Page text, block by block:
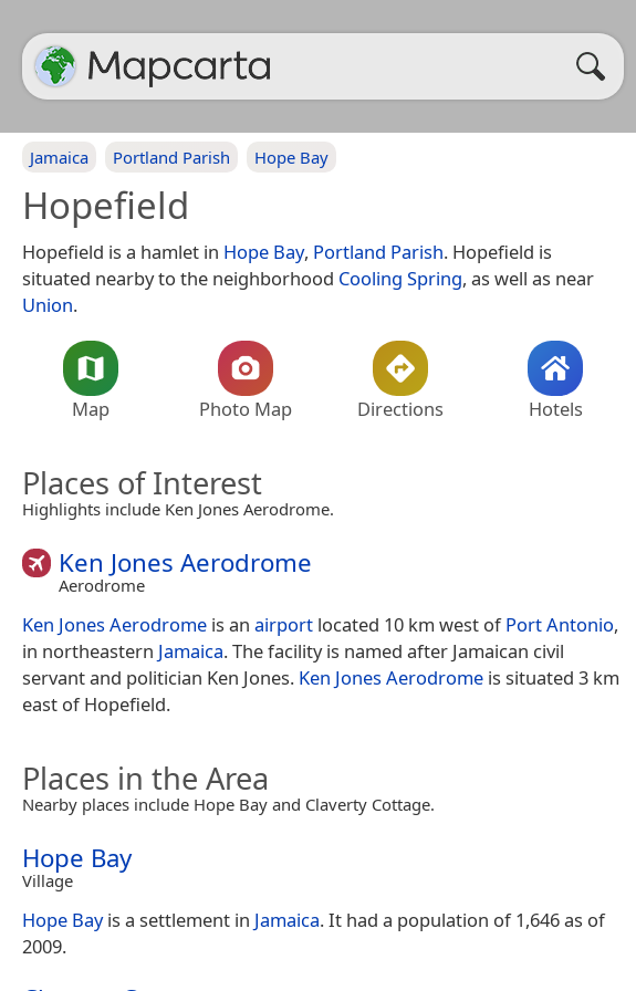
Jamaica Portland Parish Hope Bay
Hopefield
Hopefield is a hamlet in Hope Bay, Portland Parish. Hopefield is
situated nearby to the neighborhood Cooling Spring, as well as near
Union.
Map Photo Map Directions Hotels
Places of Interest
Highlights include Ken Jones Aerodrome.
Ken Jones Aerodrome
Aerodrome
Ken Jones Aerodrome is an airport located 10 km west ofPort Antonio,
in northeastern Jamaica. The facility is named after Jamaican civil
servant and politician Ken Jones. Ken Jones Aerodrome is situated 3 km
east of Hopefield.
Places in the Area
Nearby places include Hope Bay and Claverty Cottage.
Hope Bay
Village
Hope Bayis a settlement in Jamaica. It had a population of 1,646 as of
2009.